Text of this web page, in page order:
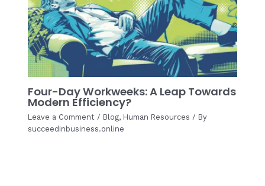
Four-Day Workweeks: A Leap Towards
Modern Efficiency?
Leave a Comment / Blog, Human Resources / By
succeedinbusiness.online